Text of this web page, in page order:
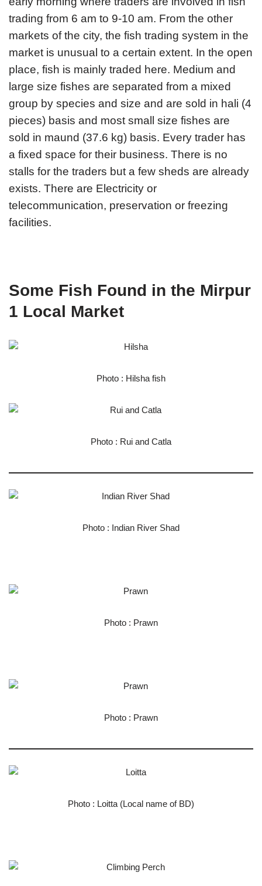
trading from 6 am to 9-10 am. From the other
markets of the city, the fish trading system in the
market is unusual to a certain extent. In the open
place, fish is mainly traded here. Medium and
large size fishes are separated from a mixed
group by species and size and are sold in hali (4
pieces) basis and most small size fishes are
sold in maund (37.6 kg) basis. Every trader has
a fixed space for their business. There is no
stalls for the traders but a few sheds are already
exists. There are Electricity or
telecommunication, preservation or freezing
facilities.
Some Fish Found in the Mirpur
1 Local Market
Photo : Hilsha fish
Photo : Rui and Catla
Photo : Indian River Shad
Photo : Prawn
Photo : Prawn
Photo : Loitta (Local name of BD)